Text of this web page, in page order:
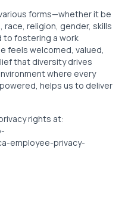
forms—whether it be
religion, gender, skills
to fostering a work
feels welcomed, valued,
that diversity drives
where every
helps us to deliver
rights at:
employee-privacy-